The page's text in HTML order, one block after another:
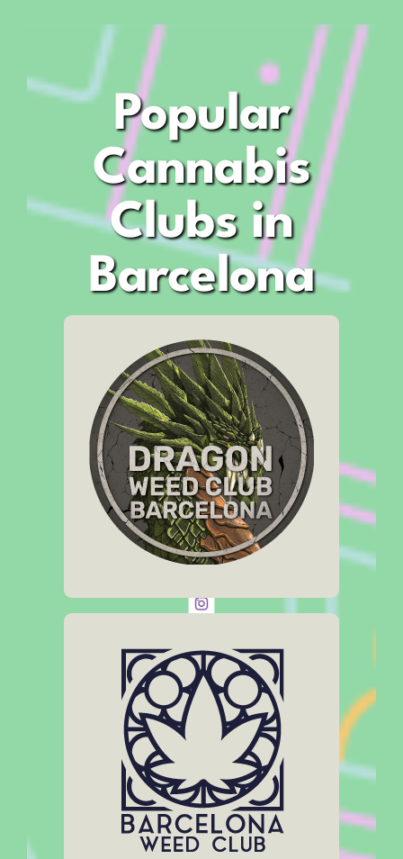
Popular
Cannabis
Clubs in
Barcelona
Address
Carrer de Bruc, 60
Opening Hours:
12:00pm – 11:30pm
Click Here
Web:
dragonweedclub.com
Address
Carrer de Casanova 33
Opening Hours
11 am – 11:30 pm
Click Here
Web:
barcelonaweedclub.com